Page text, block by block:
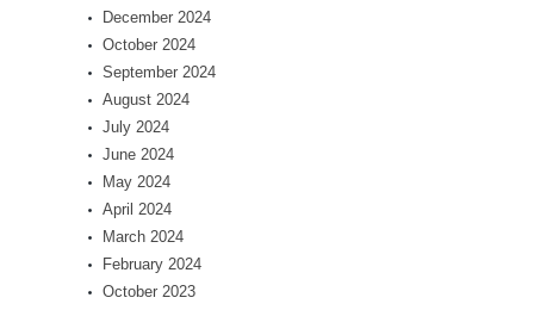
December 2024
October 2024
September 2024
August 2024
July 2024
June 2024
May 2024
April 2024
March 2024
February 2024
October 2023